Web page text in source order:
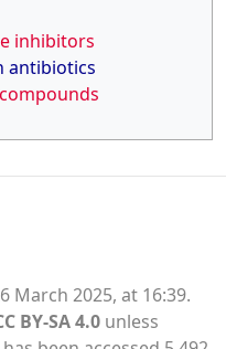
inhibitors
antibiotics
March 2025, at 16:39.
BY-SA 4.0 unless